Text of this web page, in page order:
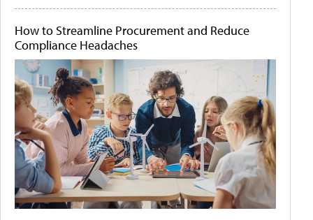
How to Streamline Procurement and Reduce
Compliance Headaches